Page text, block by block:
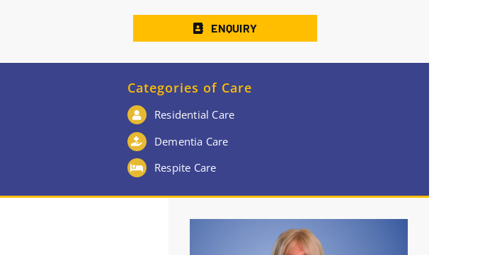
ENQUIRY
Categories of Care
Residential Care
Dementia Care
Respite Care